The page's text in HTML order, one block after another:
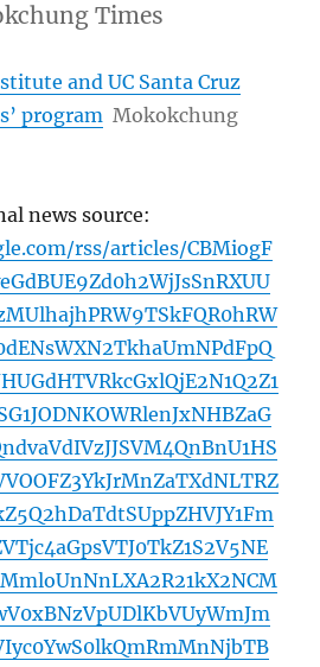
Times
and UC Santa Cruz
program Mokokchung
news source:
rss/articles/CBMiogF